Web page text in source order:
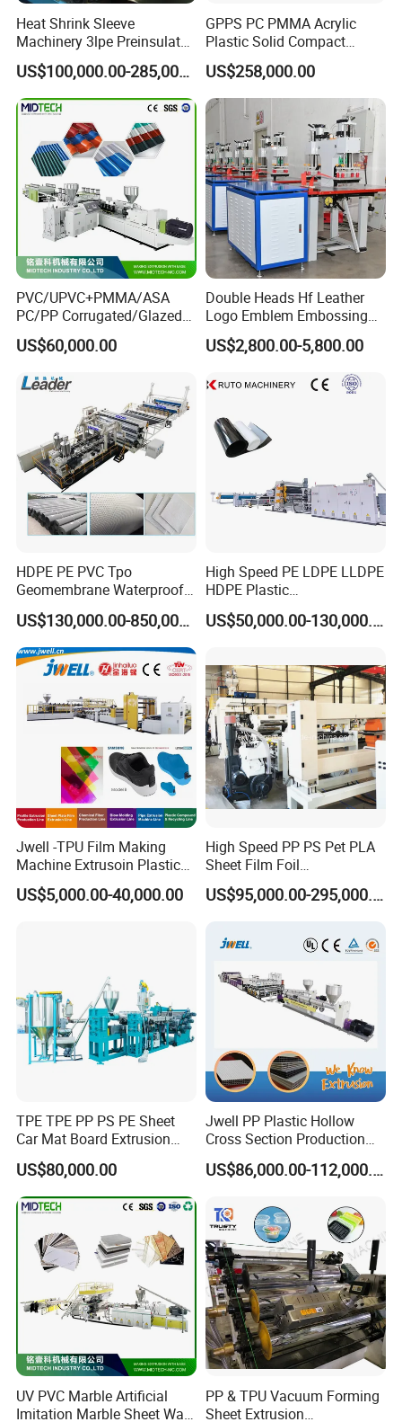
Heat Shrink Sleeve
Machinery 3lpe Preinsulated
HDPE Pipeline Field
Shrinkable Joints
US$100,000.00-285,000.00
GPPS PC PMMA Acrylic
Plastic Solid Compact
Embossed Sheet Board
Machine Extrusion
Production Line
US$258,000.00
PVC/UPVC+PMMA/ASA
PC/PP Corrugated/Glazed
Tile /Roof Tile Extrusion
Line /UPVC Roofing Sheet
Making Machines
US$60,000.00
Double Heads Hf Leather
Logo Emblem Embossing
Machine
US$2,800.00-5,800.00
HDPE PE PVC Tpo
Geomembrane Waterproof
Liner Sheet Film Extruder
Extrusion Making Machine
Geomembrane Extrusion
Line
US$130,000.00-850,000.00
High Speed PE LDPE LLDPE
HDPE Plastic
Geomembrane Geotextile
Membrane Waterproof Liner
Making Machine Production
Extrusion Line
US$50,000.00-130,000.00
Jwell -TPU Film Making
Machine Extrusoin Plastic
Recycling Machinery Used
in Field of Shoe Clothes
US$5,000.00-40,000.00
High Speed PP PS Pet PLA
Sheet Film Foil
Thermoforming Packing
Sheet Extruder Extrusion
US$95,000.00-295,000.00
TPE TPE PP PS PE Sheet
Car Mat Board Extrusion
Making Machine
US$80,000.00
Jwell PP Plastic Hollow
Cross Section Production
Sheet Extruder Production
Machine
US$86,000.00-112,000.00
UV PVC Marble Artificial
Imitation Marble Sheet Wall
PP & TPU Vacuum Forming
Sheet Extrusion